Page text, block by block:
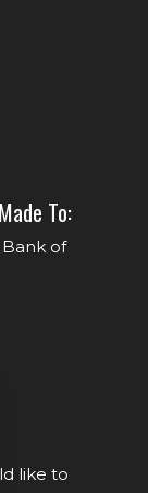
To:
of
like to